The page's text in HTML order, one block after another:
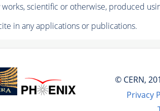
scientific or otherwise, produced
in any applications or publications.
© CERN,
Privacy